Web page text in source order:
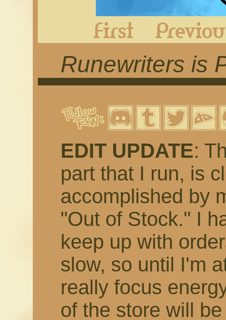
Runewriters is
EDIT UPDATE:
part that I run, is
accomplished by
"Out of Stock." I
keep up with
slow, so until I'm
really focus
of the store will